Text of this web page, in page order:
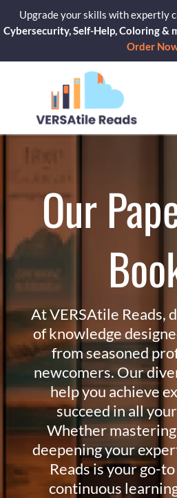
content
Upgrade your skills with expertly
Cybersecurity, Self-Help, Coloring &
Order
Our
At VERSAtile Reads,
of knowledge
from seasoned
newcomers. Our
help you achieve
succeed in all
Whether
deepening your
Reads is your go-
continuous